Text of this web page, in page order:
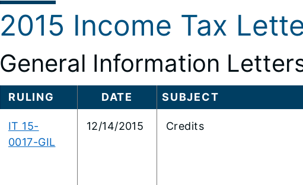
2015 Income Tax
General Information
RULING DATE SUBJECT
IT 15-
0017-GIL
12/14/2015 Credits